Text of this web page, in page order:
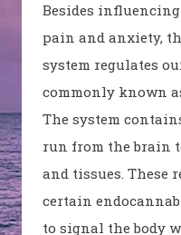
Besides
pain and anxiety,
system regulates
commonly known
The system
run from the brain
and tissues. These
certain
to signal the body